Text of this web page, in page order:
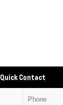
Quick Contact